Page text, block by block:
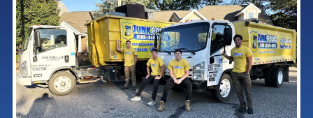
CONTACT
BOOK NOW